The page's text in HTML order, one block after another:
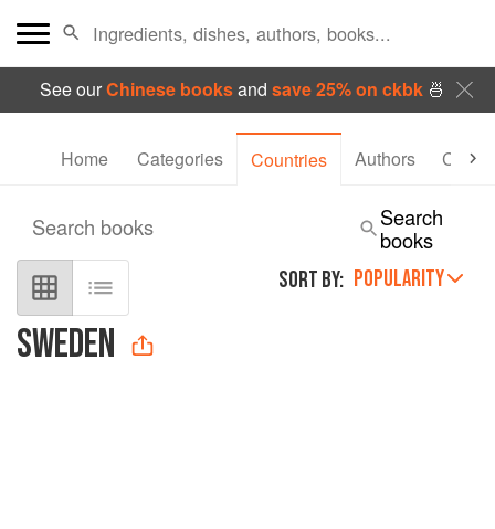
See ourChinese booksand save 25% on ckbk🍜
Home Categories Countries Authors
SWEDEN
SORT BY: POPULARITY
Search books
Search
books